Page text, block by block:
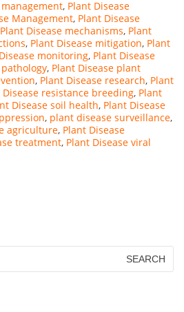
, Plant Disease
Management, Plant Disease
Plant Disease mechanisms, Plant
, Plant Disease mitigation, Plant
monitoring, Plant Disease
, Plant Disease plant
, Plant Disease research, Plant
Disease resistance breeding, Plant
Disease soil health, Plant Disease
, plant disease surveillance,
agriculture, Plant Disease
treatment, Plant Disease viral